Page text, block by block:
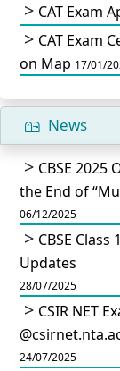
CAT Exam
CAT Exam
on Map 17/01/
News
CBSE 2025
the End of
06/12/2025
CBSE
Updates
28/07/2025
CSIR NET
24/07/2025